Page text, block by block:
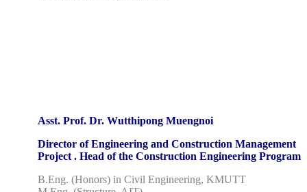
Asst. Prof. Dr. Wutthipong Muengnoi
Director of Engineering and Construction Management
Project . Head of the Construction Engineering Program
B.Eng. (Honors) in Civil Engineering, KMUTT